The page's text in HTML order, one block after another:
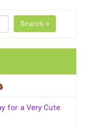
Search »
for a Very Cute